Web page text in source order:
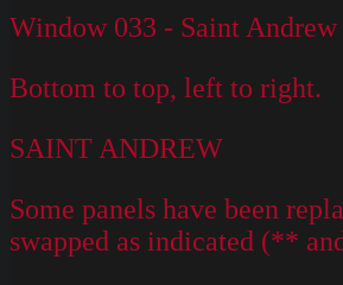
Window 033 - Saint Andrew
Bottom to top, left to right.
SAINT ANDREW
Some panels have been
swapped as indicated (**